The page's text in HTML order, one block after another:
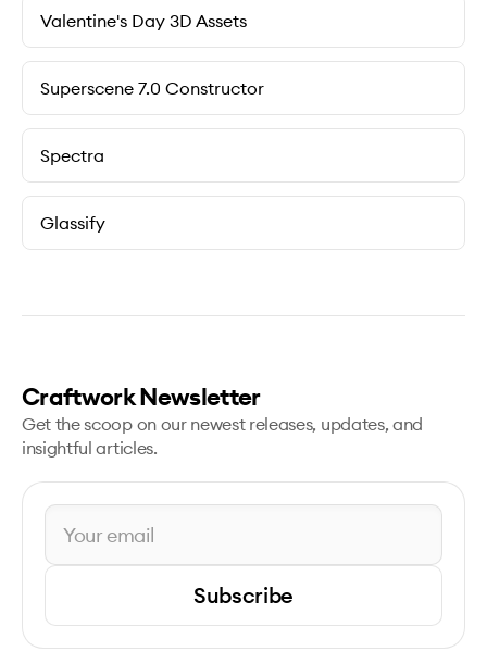
Valentine's Day 3D Assets
Superscene 7.0 Constructor
Spectra
Glassify
Craftwork Newsletter
Get the scoop on our newest releases, updates, and
insightful articles.
Subscribe